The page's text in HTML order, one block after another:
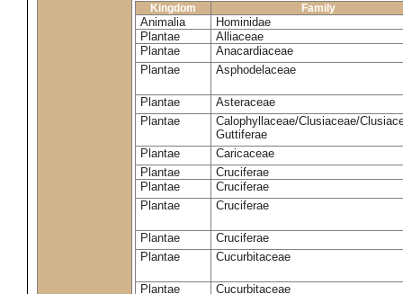
Kingdom Family
Animalia
Hominidae
Plantae
Alliaceae
Plantae
Anacardiaceae
Plantae
Asphodelaceae
Plantae
Asteraceae
Plantae
Calophyllaceae/Clusiaceae/
Guttiferae
Plantae
Caricaceae
Plantae
Cruciferae
Plantae
Cruciferae
Plantae
Cruciferae
Plantae
Cruciferae
Plantae
Cucurbitaceae
Plantae Cucurbitaceae